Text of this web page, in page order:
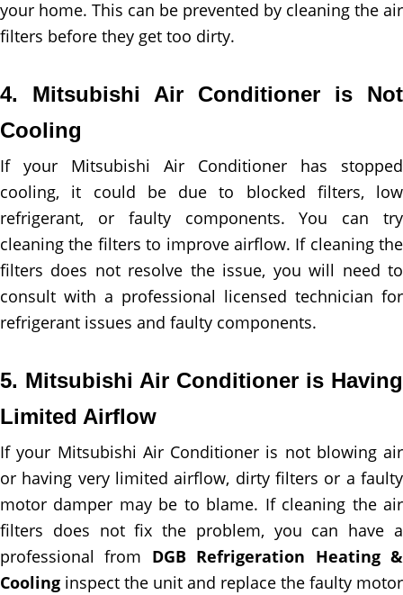
your home. This can be prevented by cleaning the air
filters before they get too dirty.
4. Mitsubishi Air Conditioner is Not
Cooling
If your Mitsubishi Air Conditioner has stopped
cooling, it could be due to blocked filters, low
refrigerant, or faulty components. You can try
cleaning the filters to improve airflow. If cleaning the
filters does not resolve the issue, you will need to
consult with a professional licensed technician for
refrigerant issues and faulty components.
5. Mitsubishi Air Conditioner is Having
Limited Airflow
If your Mitsubishi Air Conditioner is not blowing air
or having very limited airflow, dirty filters or a faulty
motor damper may be to blame. If cleaning the air
filters does not fix the problem, you can have a
professional from DGB Refrigeration Heating &
Cooling inspect the unit and replace the faulty motor